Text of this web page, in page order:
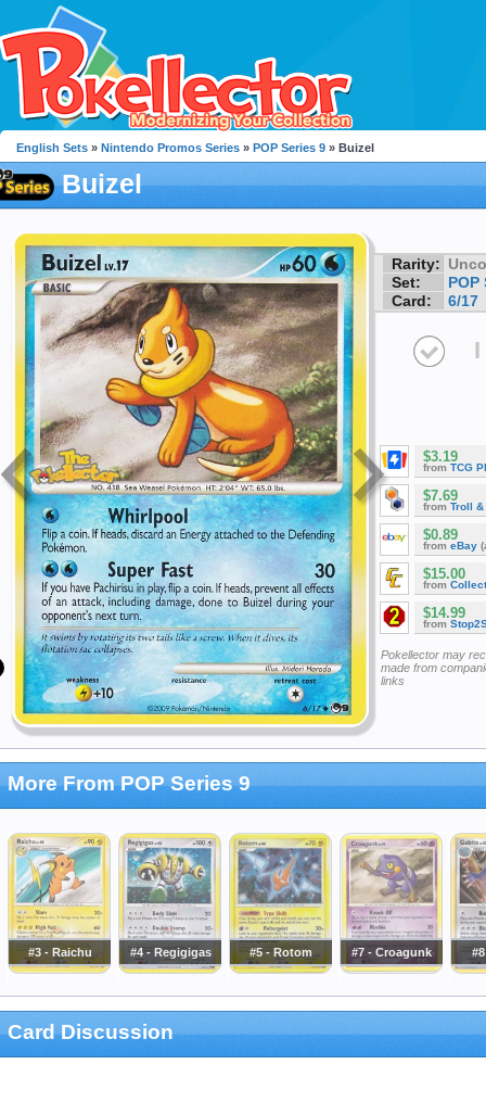
English Sets » Nintendo Promos Series » POP Series 9 » Buizel
Buizel
Rarity:
Set:
POP
Card:
6/17
I
$3.19
from TCG
$7.69
from Troll &
$0.89
from eBay
$15.00
from
$14.99
from
Pokellector may
made from
links
More From POP Series 9
#3 - Raichu #4 - Regigigas #5 - Rotom #7 - Croagunk
Card Discussion